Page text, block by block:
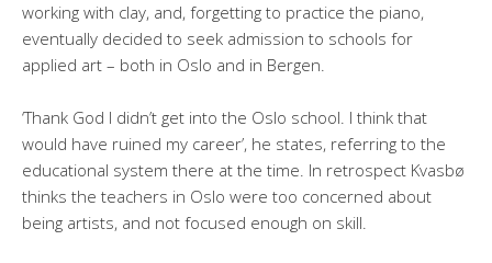
working with clay, and, forgetting to practice the piano,
eventually decided to seek admission to schools for
applied art – both in Oslo and in Bergen.
‘Thank God I didn’t get into the Oslo school. I think that
would have ruined my career’, he states, referring to the
educational system there at the time. In retrospect Kvasbø
thinks the teachers in Oslo were too concerned about
being artists, and not focused enough on skill.